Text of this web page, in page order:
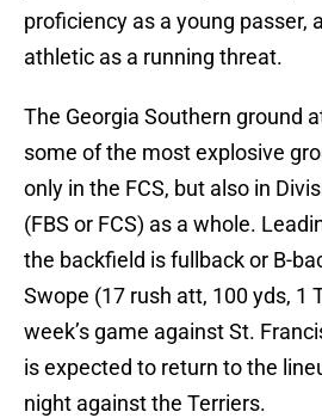
proficiency as a young passer,
athletic as a running threat.
The Georgia Southern ground
some of the most explosive
only in the FCS, but also in
(FBS or FCS) as a whole.
the backfield is fullback or B-
Swope (17 rush att, 100 yds, 1
week’s game against St.
is expected to return to the
night against the Terriers.